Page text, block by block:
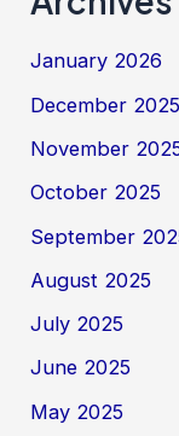
January 2026
December 2025
November
October 2025
September
August 2025
July 2025
June 2025
May 2025